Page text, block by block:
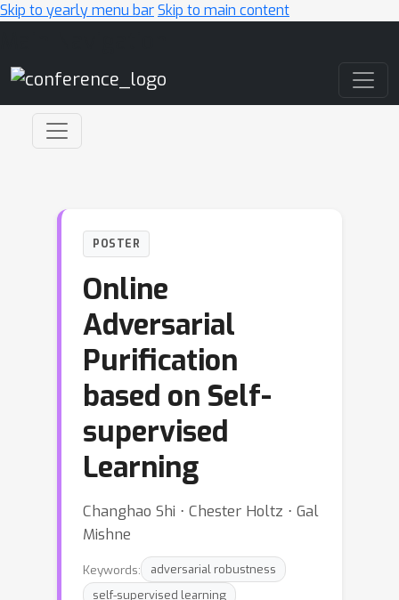
Skip to yearly menu barSkip to main content
POSTER
Online
Adversarial
Purification
based on Self-
supervised
Learning
Changhao Shi ⋅ Chester Holtz ⋅ Gal
Mishne
Keywords:
adversarial robustness
self-supervised learning